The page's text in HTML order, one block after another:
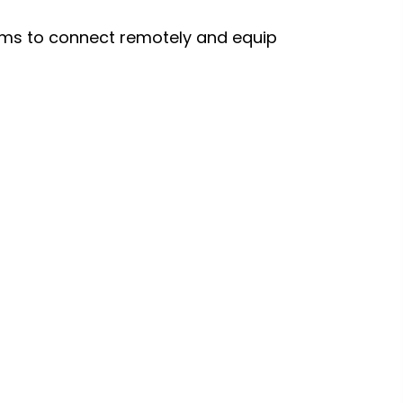
to connect remotely and equip